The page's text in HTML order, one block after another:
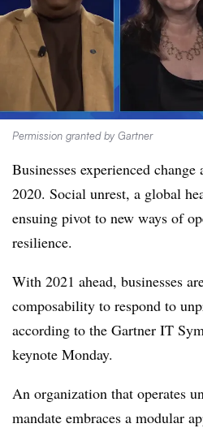
Permission granted by Gartner
Businesses experienced
2020. Social unrest, a global
ensuing pivot to new ways of
resilience.
With 2021 ahead, businesses
composability to respond to
according to the Gartner IT
keynote Monday.
An organization that operates
mandate embraces a modular